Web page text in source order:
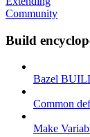
Community
Build
Bazel
Common
Make